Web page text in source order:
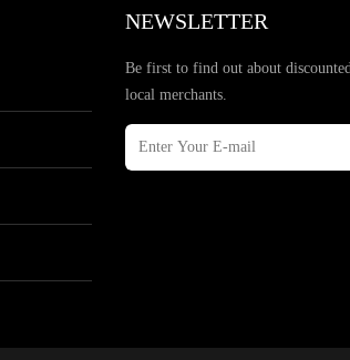
NEWSLETTER
Be first to find out about
local merchants.